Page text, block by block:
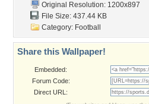
Original Resolution: 1200x897
File Size: 437.44 KB
Category: Football
Share this Wallpaper!
Embedded:
Forum Code:
Direct URL: